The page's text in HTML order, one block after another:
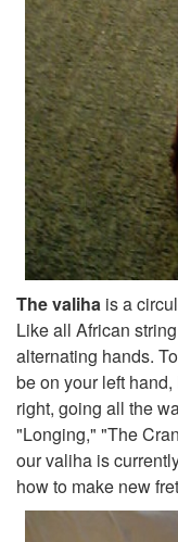
The valiha is a
Like all African
alternating hands.
be on your left
right, going all the
"Longing," "The
our valiha is
how to make new